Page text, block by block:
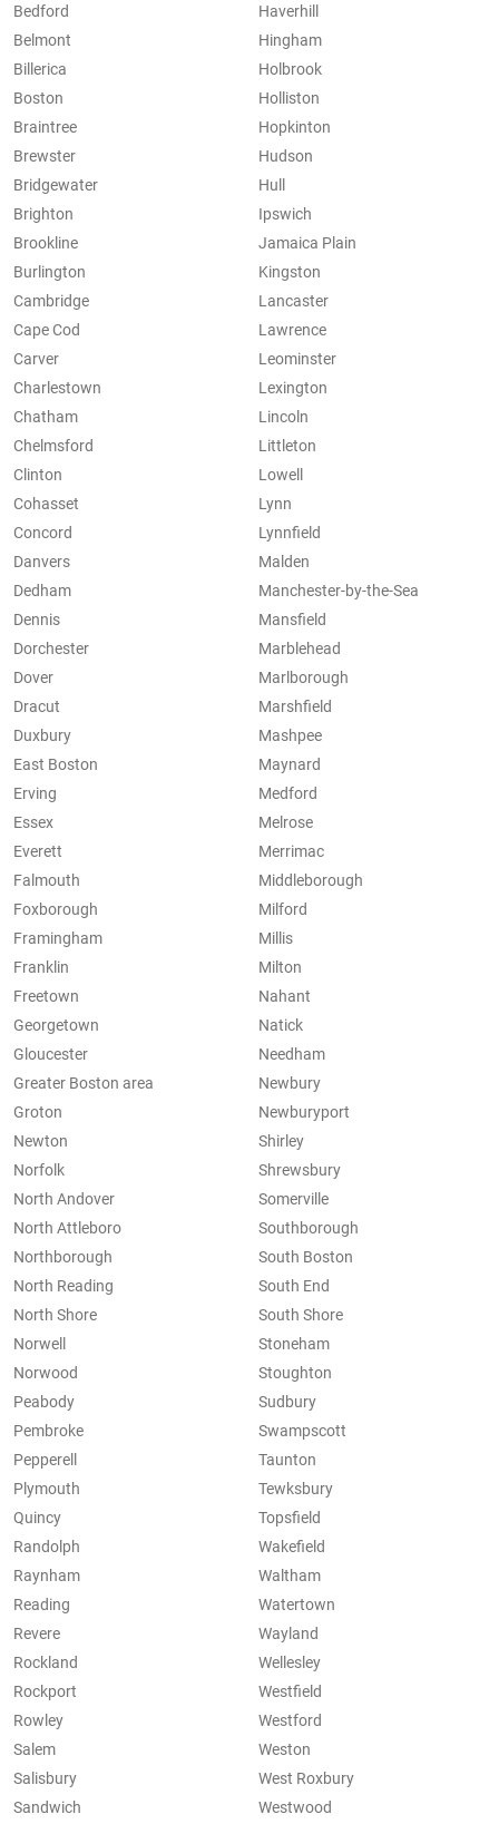
Bedford
Belmont
Billerica
Boston
Braintree
Brewster
Bridgewater
Brighton
Brookline
Burlington
Cambridge
Cape Cod
Carver
Charlestown
Chatham
Chelmsford
Clinton
Cohasset
Concord
Danvers
Dedham
Dennis
Dorchester
Dover
Dracut
Duxbury
East Boston
Erving
Essex
Everett
Falmouth
Foxborough
Framingham
Franklin
Freetown
Georgetown
Gloucester
Greater Boston area
Groton
Haverhill
Hingham
Holbrook
Holliston
Hopkinton
Hudson
Hull
Ipswich
Jamaica Plain
Kingston
Lancaster
Lawrence
Leominster
Lexington
Lincoln
Littleton
Lowell
Lynn
Lynnfield
Malden
Manchester-by-the-Sea
Mansfield
Marblehead
Marlborough
Marshfield
Mashpee
Maynard
Medford
Melrose
Merrimac
Middleborough
Milford
Millis
Milton
Nahant
Natick
Needham
Newbury
Newburyport
Newton
Norfolk
North Andover
North Attleboro
Northborough
North Reading
North Shore
Norwell
Norwood
Peabody
Pembroke
Pepperell
Plymouth
Quincy
Randolph
Raynham
Reading
Revere
Rockland
Rockport
Rowley
Salem
Salisbury
Sandwich
Shirley
Shrewsbury
Somerville
Southborough
South Boston
South End
South Shore
Stoneham
Stoughton
Sudbury
Swampscott
Taunton
Tewksbury
Topsfield
Wakefield
Waltham
Watertown
Wayland
Wellesley
Westfield
Westford
Weston
West Roxbury
Westwood